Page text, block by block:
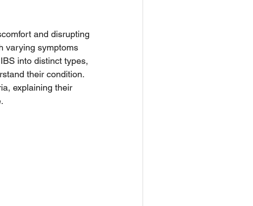
and disrupting
varying symptoms
into distinct types,
their condition.
explaining their